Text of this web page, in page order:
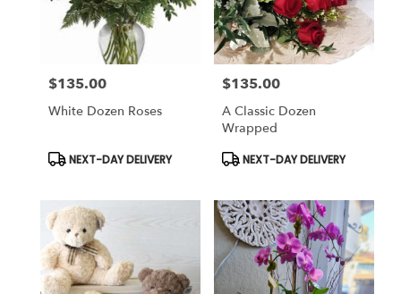
Price:
$135.00
White Dozen Roses
Product
NEXT-DAY DELIVERY
Price:
$135.00
A Classic Dozen
Wrapped
Product
NEXT-DAY DELIVERY